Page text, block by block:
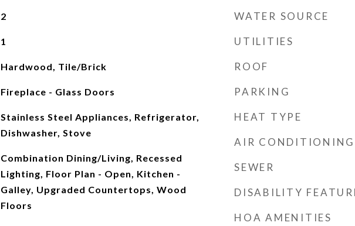
2
1
Hardwood, Tile/Brick
Fireplace - Glass Doors
Stainless Steel Appliances, Refrigerator,
Dishwasher, Stove
Combination Dining/Living, Recessed
Lighting, Floor Plan - Open, Kitchen -
Galley, Upgraded Countertops, Wood
Floors
WATER SOURCE
UTILITIES
ROOF
PARKING
HEAT TYPE
AIR CONDITIONING
SEWER
DISABILITY
HOA AMENITIES